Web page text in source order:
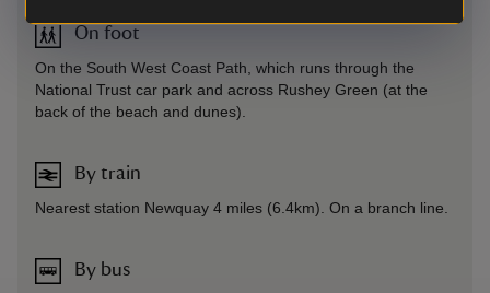
On foot
On the South West Coast Path, which runs through the
National Trust car park and across Rushey Green (at the
back of the beach and dunes).
By train
Nearest station Newquay 4 miles (6.4km). On a branch line.
By bus